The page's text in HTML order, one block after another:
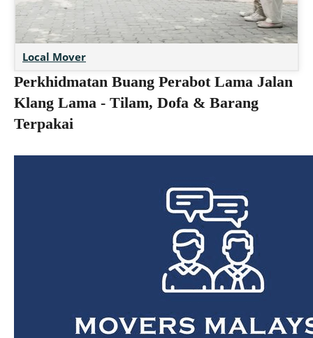
Local Mover
Perkhidmatan Buang Perabot Lama Jalan
Klang Lama - Tilam, Dofa & Barang
Terpakai